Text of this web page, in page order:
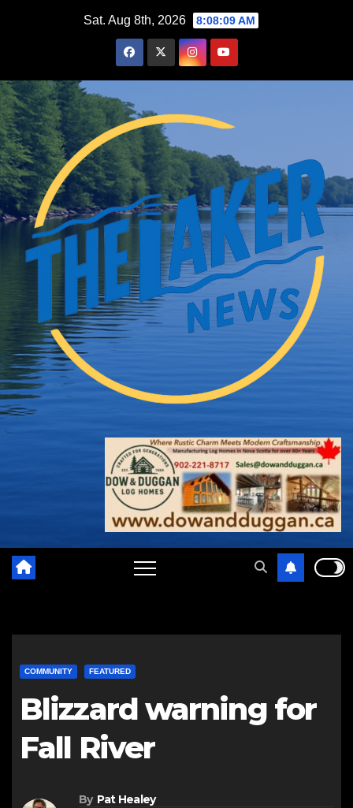
Sat. Aug 8th, 2026 8:08:10 AM
COMMUNITY FEATURED
Blizzard warning for
Fall River
By Pat Healey